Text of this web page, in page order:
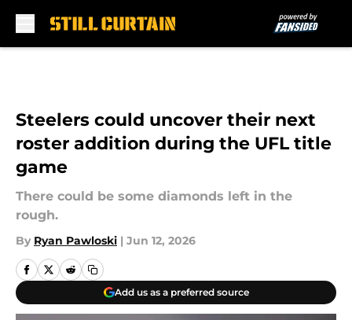
Steelers could uncover their next
roster addition during the UFL title
game
There could be some diamonds left in the
rough.
By Ryan Pawloski | Jun 12, 2026
Add us as a preferred source